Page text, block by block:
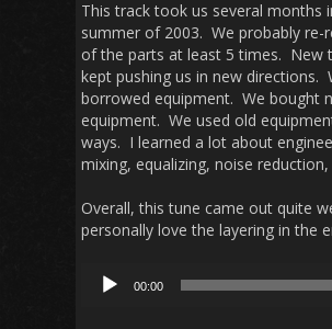
This track took us several months
summer of 2003. We probably re-
of the parts at least 5 times. New
kept pushing us in new directions.
borrowed equipment. We bought
equipment. We used old
ways. I learned a lot about
mixing, equalizing, noise reduction,
Overall, this tune came out quite
personally love the layering in the
Audio
Player
00:00